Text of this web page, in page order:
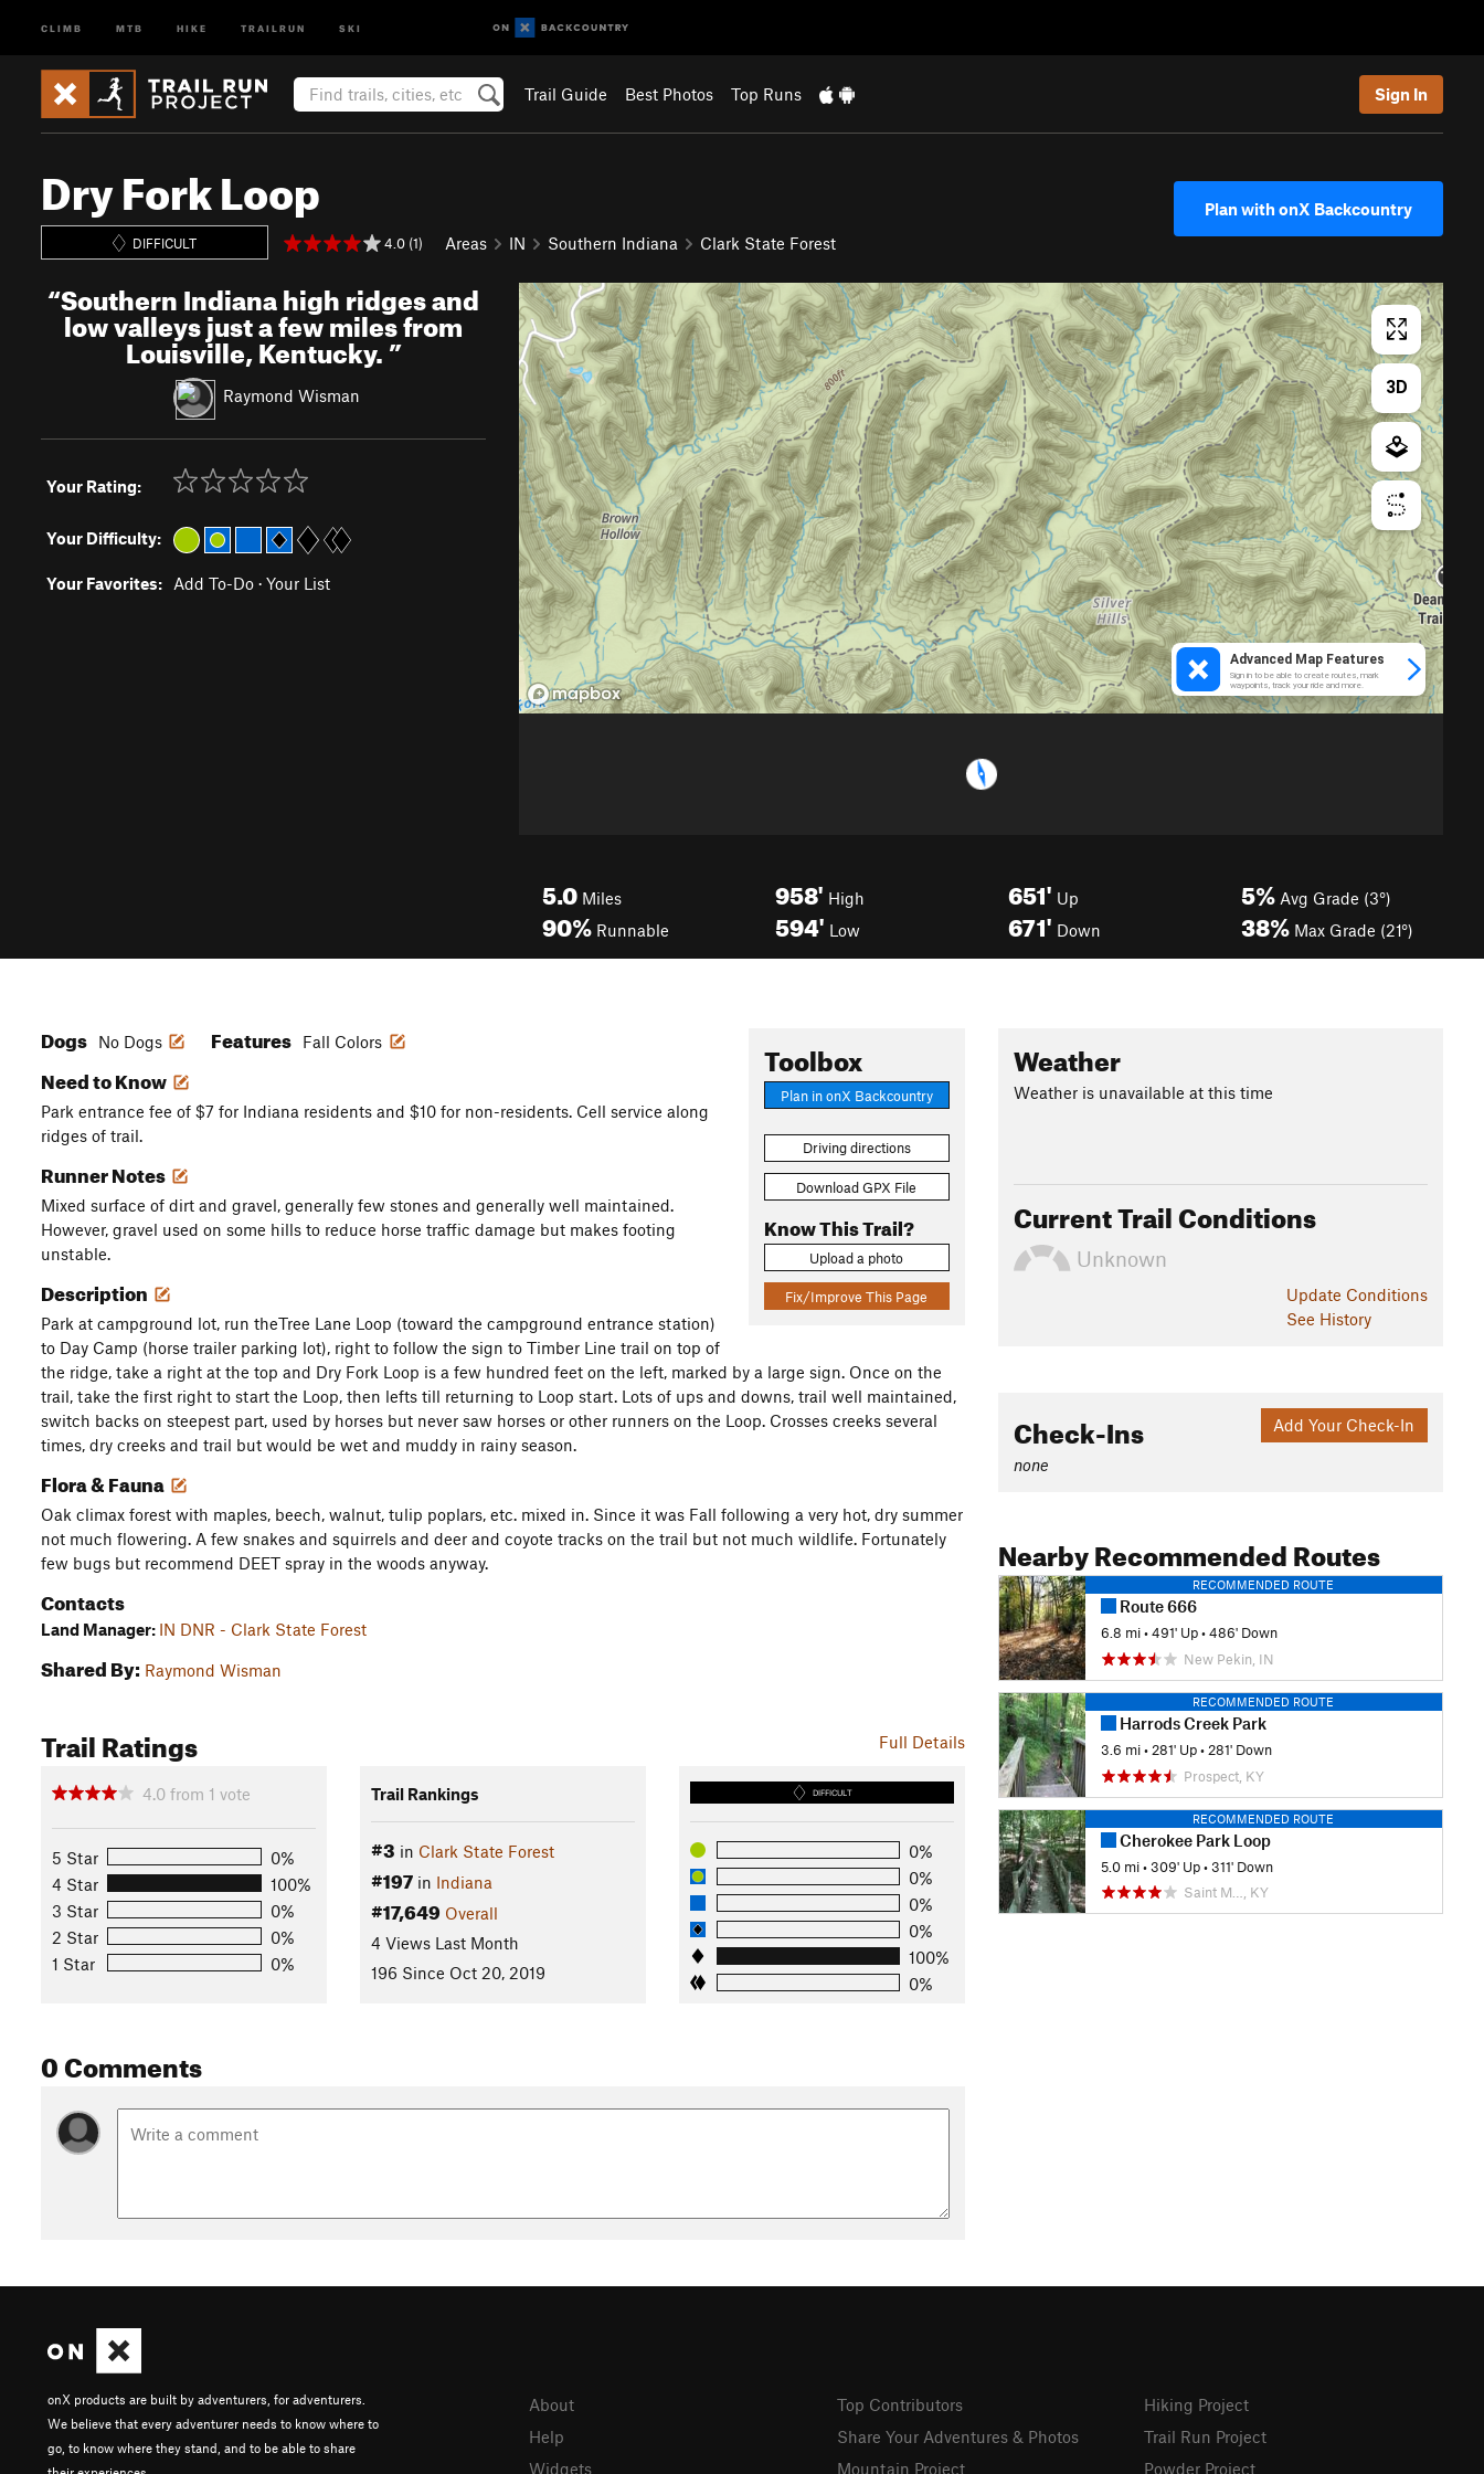
CLIMB MTB HIKE TRAILRUN SKI
Trail Guide Best Photos Top Runs Sign In
Dry Fork Loop
DIFFICULT 4.0 (1) Areas IN Southern Indiana Clark State Forest
Plan with onX Backcountry
“Southern Indiana high ridges and
low valleys just a few miles from
Louisville, Kentucky.”
Raymond Wisman
Your Rating:
Your Difficulty:
Your Favorites: Add To-Do · Your List
5.0 Miles
90% Runnable
958' High
594' Low
651' Up
671' Down
5% Avg Grade (3°)
38% Max Grade (21°)
Toolbox
Plan in onX Backcountry
Driving directions
Download GPX File
Know This Trail?
Upload a photo
Fix/Improve This Page
Dogs No Dogs Features Fall Colors
Need to Know
Park entrance fee of $7 for Indiana residents and $10 for non-residents. Cell service along
ridges of trail.
Runner Notes
Mixed surface of dirt and gravel, generally few stones and generally well maintained.
However, gravel used on some hills to reduce horse traffic damage but makes footing
unstable.
Description
Park at campground lot, run theTree Lane Loop (toward the campground entrance station)
to Day Camp (horse trailer parking lot), right to follow the sign to Timber Line trail on top of
the ridge, take a right at the top and Dry Fork Loop is a few hundred feet on the left, marked by a large sign. Once on the
trail, take the first right to start the Loop, then lefts till returning to Loop start. Lots of ups and downs, trail well maintained,
switch backs on steepest part, used by horses but never saw horses or other runners on the Loop. Crosses creeks several
times, dry creeks and trail but would be wet and muddy in rainy season.
Flora & Fauna
Oak climax forest with maples, beech, walnut, tulip poplars, etc. mixed in. Since it was Fall following a very hot, dry summer
not much flowering. A few snakes and squirrels and deer and coyote tracks on the trail but not much wildlife. Fortunately
few bugs but recommend DEET spray in the woods anyway.
Contacts
Land Manager: IN DNR - Clark State Forest
Shared By: Raymond Wisman
Full Details
Trail Ratings
4.0 from 1 vote
5 Star
0%
4 Star
100%
3 Star
0%
2 Star
0%
1 Star
0%
Trail Rankings
#3 in Clark State Forest
#197in Indiana
#17,649 Overall
4 Views Last Month
196 Since Oct 20, 2019
DIFFICULT
0%
0%
0%
0%
100%
0%
0 Comments
Weather
Weather is unavailable at this time
Current Trail Conditions
Unknown
Update Conditions
See History
Add Your Check-In
Check-Ins
none
Nearby Recommended Routes
RECOMMENDED ROUTE
Route 666
6.8 mi •491' Up •486' Down
New Pekin, IN
RECOMMENDED ROUTE
Harrods Creek Park
3.6 mi • 281' Up • 281' Down
Prospect, KY
RECOMMENDED ROUTE
Cherokee Park Loop
5.0 mi •309' Up •311' Down
Saint M…, KY
onX products are built by adventurers, for adventurers.
We believe that every adventurer needs to know where to
go, to know where they stand, and to be able to share
About
Help
Widgets
Top Contributors
Share Your Adventures & Photos
Mountain Project
Hiking Project
Trail Run Project
Powder Project